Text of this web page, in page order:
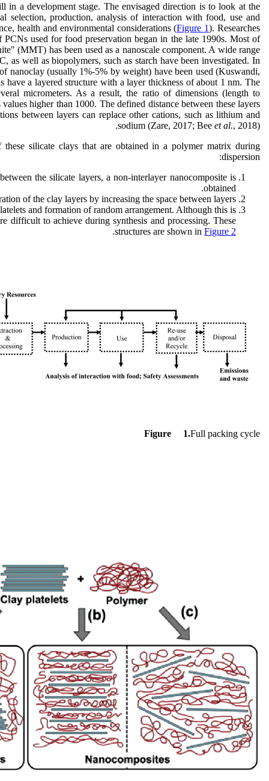
in a development stage. The envisaged direction is to look at the
selection, production, analysis of interaction with food, use and
health and environmental considerations (Figure 1). Researches
used for food preservation began in the late 1990s. Most of
(MMT) has been used as a nanoscale component. A wide range
as well as biopolymers, such as starch have been investigated. In
nanoclay (usually 1%-5% by weight) have been used (Kuswandi,
a layered structure with a layer thickness of about 1 nm. The
micrometers. As a result, the ratio of dimensions (length to
higher than 1000. The defined distance between these layers
between layers can replace other cations, such as lithium and
sodium (Zare, 2017; Bee et al., 2018).
these silicate clays that are obtained in a polymer matrix during
dispersion:
the silicate layers, a non-interlayer nanocomposite is
obtained.
of the clay layers by increasing the space between layers.
and formation of random arrangement. Although this is
difficult to achieve during synthesis and processing. These
structures are shown in Figure 2
.
Figure 1.Full packing cycle